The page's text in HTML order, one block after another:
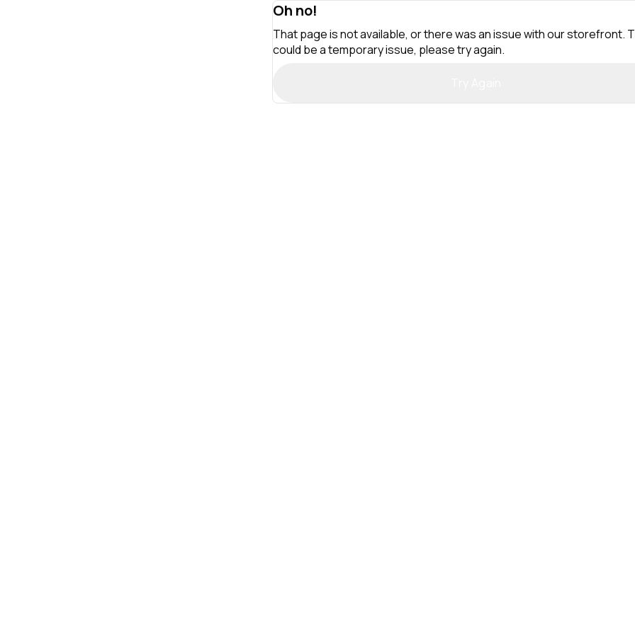
Oh no!
That page is not available, or there was an issue with our storefront.
could be a temporary issue, please try again.